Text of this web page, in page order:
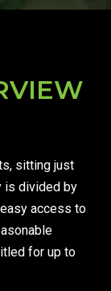
sitting just
is divided by
access to
for up to